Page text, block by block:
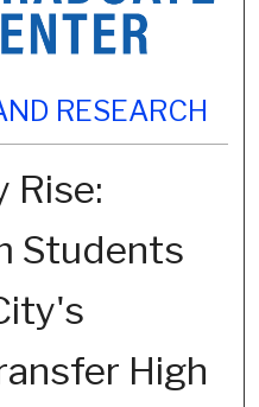
RESEARCH
Rise:
Students
High